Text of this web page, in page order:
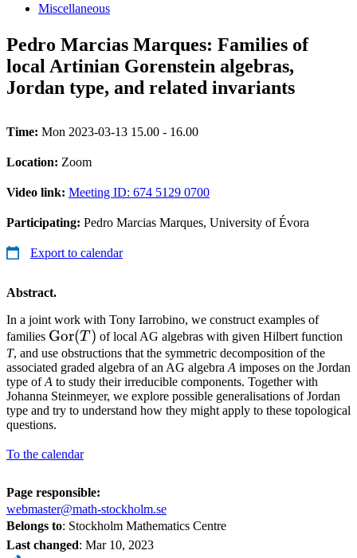
Miscellaneous
Pedro Marcias Marques: Families of
local Artinian Gorenstein algebras,
Jordan type, and related invariants
Time: Mon 2023-03-13 15.00 - 16.00
Location: Zoom
Video link: Meeting ID: 674 5129 0700
Participating: Pedro Marcias Marques, University of Évora
Export to calendar
Abstract.
In a joint work with Tony Iarrobino, we construct examples of
families \mathrm{Gor}
(T)
Gor(T ) of local AG algebras with given Hilbert function
T, and use obstructions that the symmetric decomposition of the
associated graded algebra of an AG algebra A imposes on the Jordan
type ofA to study their irreducible components. Together with
Johanna Steinmeyer, we explore possible generalisations of Jordan
type and try to understand how they might apply to these topological
questions.
To the calendar
Page responsible:
webmaster@math-stockholm.se
Belongs to: Stockholm Mathematics Centre
Last changed: Mar 10, 2023